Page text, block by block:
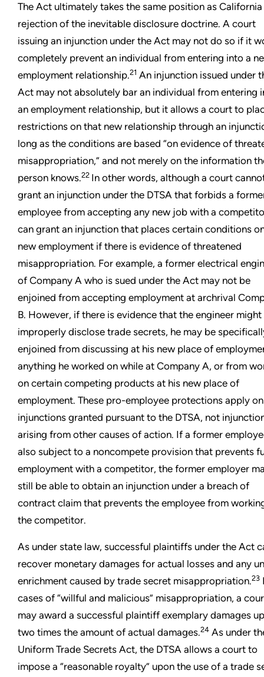
The Act ultimately takes the same position as
rejection of the inevitable disclosure doctrine. A court
issuing an injunction under the Act may not do so if it
completely prevent an individual from entering into a
employment relationship.21 An injunction issued under
Act may not absolutely bar an individual from entering
an employment relationship, but it allows a court to
restrictions on that new relationship through an
long as the conditions are based “on evidence of
misappropriation,” and not merely on the information
person knows.22 In other words, although a court
grant an injunction under the DTSA that forbids a
employee from accepting any new job with a
can grant an injunction that places certain conditions
new employment if there is evidence of threatened
misappropriation. For example, a former electrical
of Company A who is sued under the Act may not be
enjoined from accepting employment at archrival
B. However, if there is evidence that the engineer might
improperly disclose trade secrets, he may be
enjoined from discussing at his new place of
anything he worked on while at Company A, or from
on certain competing products at his new place of
employment. These pro-employee protections apply
injunctions granted pursuant to the DTSA, not
arising from other causes of action. If a former
also subject to a noncompete provision that prevents
employment with a competitor, the former employer
still be able to obtain an injunction under a breach of
contract claim that prevents the employee from
the competitor.
As under state law, successful plaintiffs under the Act
recover monetary damages for actual losses and any
enrichment caused by trade secret misappropriation.23
cases of “willful and malicious” misappropriation, a
may award a successful plaintiff exemplary damages
two times the amount of actual damages.24 As under
Uniform Trade Secrets Act, the DTSA allows a court to
impose a “reasonable royalty” upon the use of a trade